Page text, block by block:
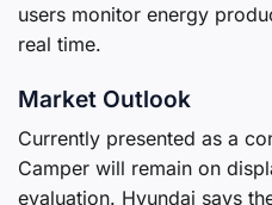
users monitor energy
real time.
Market Outlook
Currently presented as a
Camper will remain on
evaluation. Hyundai says